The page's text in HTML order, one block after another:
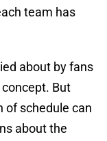
team has
about by fans
But
schedule can
about the